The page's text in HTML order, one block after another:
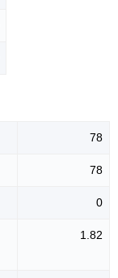
78
78
0
1.82